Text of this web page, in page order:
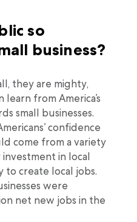
so
business?
they are mighty,
learn from America’s
small businesses.
confidence
come from a variety
in local
to create local jobs.
were
net new jobs in the